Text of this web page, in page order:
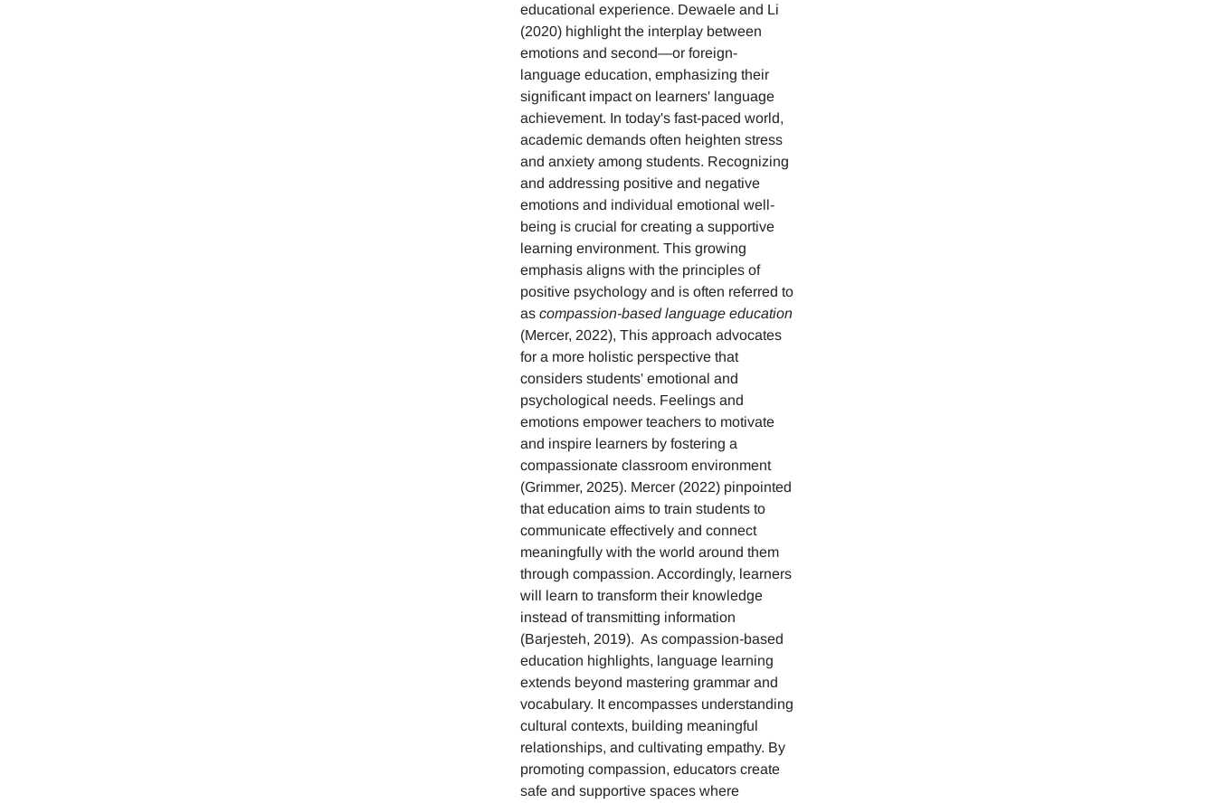
educational experience. Dewaele and Li
(2020) highlight the interplay between
emotions and second—or foreign-
language education, emphasizing their
significant impact on learners' language
achievement. In today's fast-paced world,
academic demands often heighten stress
and anxiety among students. Recognizing
and addressing positive and negative
emotions and individual emotional well-
being is crucial for creating a supportive
learning environment. This growing
emphasis aligns with the principles of
positive psychology and is often referred to
ascompassion-based language education
(Mercer, 2022), This approach advocates
for a more holistic perspective that
considers students' emotional and
psychological needs. Feelings and
emotions empower teachers to motivate
and inspire learners by fostering a
compassionate classroom environment
(Grimmer, 2025). Mercer (2022) pinpointed
that education aims to train students to
communicate effectively and connect
meaningfully with the world around them
through compassion. Accordingly, learners
will learn to transform their knowledge
instead of transmitting information
(Barjesteh, 2019). As compassion-based
education highlights, language learning
extends beyond mastering grammar and
vocabulary. It encompasses understanding
cultural contexts, building meaningful
relationships, and cultivating empathy. By
promoting compassion, educators create
safe and supportive spaces where